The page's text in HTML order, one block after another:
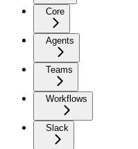
Core
Agents
Teams
Workflows
Slack